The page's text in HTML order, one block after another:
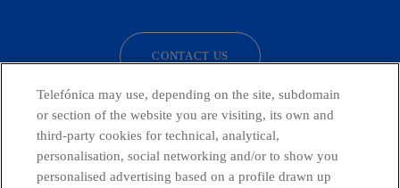
CONTACT US
Telefónica in Social Networks
Telefónica may use, depending on the site, subdomain
or section of the website you are visiting, its own and
third-party cookies for technical, analytical,
personalisation, social networking and/or to show you
personalised advertising based on a profile drawn up